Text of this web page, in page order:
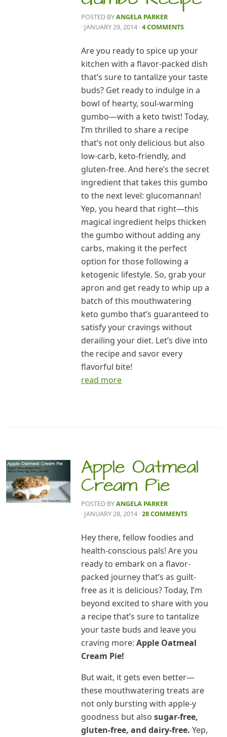
POSTED BYANGELA PARKER
· JANUARY 29, 2014 ·4 COMMENTS
Are you ready to spice up your
kitchen with a flavor-packed dish
that’s sure to tantalize your taste
buds? Get ready to indulge in a
bowl of hearty, soul-warming
gumbo—with a keto twist! Today,
I’m thrilled to share a recipe
that’s not only delicious but also
low-carb, keto-friendly, and
gluten-free. And here’s the secret
ingredient that takes this gumbo
to the next level: glucomannan!
Yep, you heard that right—this
magical ingredient helps thicken
the gumbo without adding any
carbs, making it the perfect
option for those following a
ketogenic lifestyle. So, grab your
apron and get ready to whip up a
batch of this mouthwatering
keto gumbo that’s guaranteed to
satisfy your cravings without
derailing your diet. Let’s dive into
the recipe and savor every
flavorful bite!
read more
Apple Oatmeal
Cream Pie
POSTED BYANGELA PARKER
· JANUARY 28, 2014 ·28 COMMENTS
Hey there, fellow foodies and
health-conscious pals! Are you
ready to embark on a flavor-
packed journey that’s as guilt-
free as it is delicious? Today, I’m
beyond excited to share with you
a recipe that’s sure to tantalize
your taste buds and leave you
craving more:Apple Oatmeal
Cream Pie!
But wait, it gets even better—
these mouthwatering treats are
not only bursting with apple-y
goodness but alsosugar-free,
gluten-free, and dairy-free. Yep,